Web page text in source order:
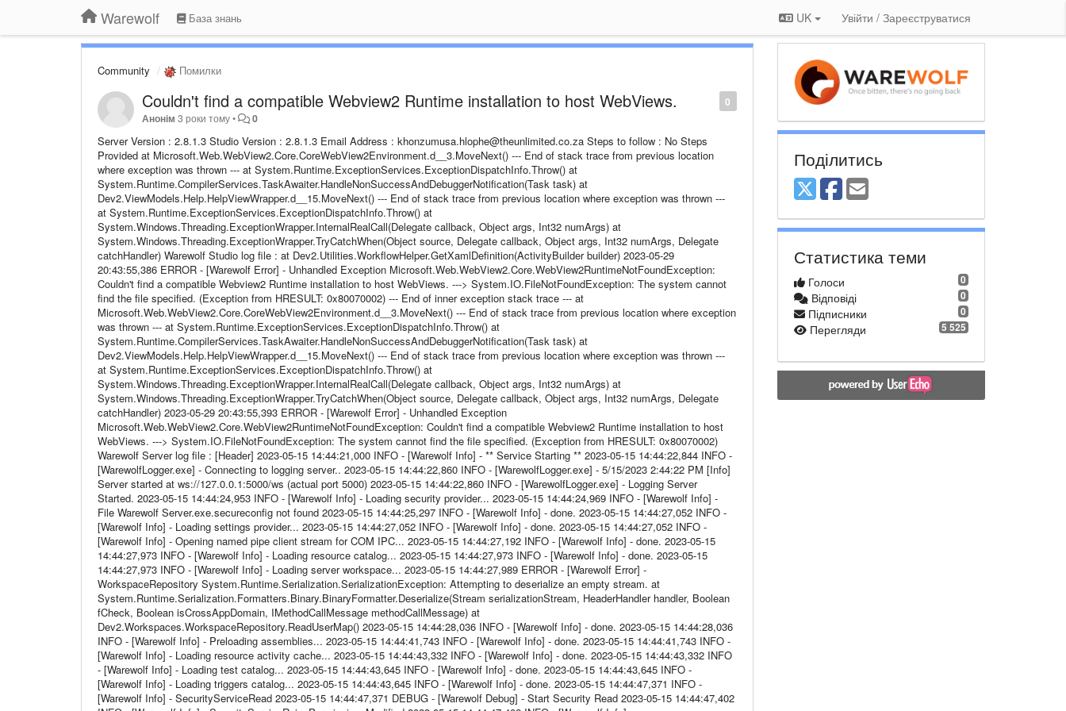
Warewolf База знань UK Увійти / Зареєструватися
Community Помилки
0
Couldn't find a compatible Webview2 Runtime installation to host WebViews.
Анонім 3 роки тому• 0
Server Version : 2.8.1.3 Studio Version : 2.8.1.3 Email Address : khonzumusa.hlophe@theunlimited.co.za Steps to follow : No Steps
Provided at Microsoft.Web.WebView2.Core.CoreWebView2Environment.d__3.MoveNext() --- End of stack trace from previous location
where exception was thrown --- at System.Runtime.ExceptionServices.ExceptionDispatchInfo.Throw() at
System.Runtime.CompilerServices.TaskAwaiter.HandleNonSuccessAndDebuggerNotification(Task task) at
Dev2.ViewModels.Help.HelpViewWrapper.d__15.MoveNext() --- End of stack trace from previous location where exception was thrown ---
at System.Runtime.ExceptionServices.ExceptionDispatchInfo.Throw() at
System.Windows.Threading.ExceptionWrapper.InternalRealCall(Delegate callback, Object args, Int32 numArgs) at
System.Windows.Threading.ExceptionWrapper.TryCatchWhen(Object source, Delegate callback, Object args, Int32 numArgs, Delegate
catchHandler) Warewolf Studio log file : at Dev2.Utilities.WorkflowHelper.GetXamlDefinition(ActivityBuilder builder) 2023-05-29
20:43:55,386 ERROR - [Warewolf Error] - Unhandled Exception Microsoft.Web.WebView2.Core.WebView2RuntimeNotFoundException:
Couldn't find a compatible Webview2 Runtime installation to host WebViews. ---> System.IO.FileNotFoundException: The system cannot
find the file specified. (Exception from HRESULT: 0x80070002) --- End of inner exception stack trace --- at
Microsoft.Web.WebView2.Core.CoreWebView2Environment.d__3.MoveNext() --- End of stack trace from previous location where exception
was thrown --- at System.Runtime.ExceptionServices.ExceptionDispatchInfo.Throw() at
System.Runtime.CompilerServices.TaskAwaiter.HandleNonSuccessAndDebuggerNotification(Task task) at
Dev2.ViewModels.Help.HelpViewWrapper.d__15.MoveNext() --- End of stack trace from previous location where exception was thrown ---
at System.Runtime.ExceptionServices.ExceptionDispatchInfo.Throw() at
System.Windows.Threading.ExceptionWrapper.InternalRealCall(Delegate callback, Object args, Int32 numArgs) at
System.Windows.Threading.ExceptionWrapper.TryCatchWhen(Object source, Delegate callback, Object args, Int32 numArgs, Delegate
catchHandler) 2023-05-29 20:43:55,393 ERROR - [Warewolf Error] - Unhandled Exception
Microsoft.Web.WebView2.Core.WebView2RuntimeNotFoundException: Couldn't find a compatible Webview2 Runtime installation to host
WebViews. ---> System.IO.FileNotFoundException: The system cannot find the file specified. (Exception from HRESULT: 0x80070002)
Warewolf Server log file : [Header] 2023-05-15 14:44:21,000 INFO - [Warewolf Info] - ** Service Starting ** 2023-05-15 14:44:22,844 INFO -
[WarewolfLogger.exe] - Connecting to logging server.. 2023-05-15 14:44:22,860 INFO - [WarewolfLogger.exe] - 5/15/2023 2:44:22 PM [Info]
Server started at ws://127.0.0.1:5000/ws (actual port 5000) 2023-05-15 14:44:22,860 INFO - [WarewolfLogger.exe] - Logging Server
Started. 2023-05-15 14:44:24,953 INFO - [Warewolf Info] - Loading security provider... 2023-05-15 14:44:24,969 INFO - [Warewolf Info] -
File Warewolf Server.exe.secureconfig not found 2023-05-15 14:44:25,297 INFO - [Warewolf Info] - done. 2023-05-15 14:44:27,052 INFO -
[Warewolf Info] - Loading settings provider... 2023-05-15 14:44:27,052 INFO - [Warewolf Info] - done. 2023-05-15 14:44:27,052 INFO -
[Warewolf Info] - Opening named pipe client stream for COM IPC... 2023-05-15 14:44:27,192 INFO - [Warewolf Info] - done. 2023-05-15
14:44:27,973 INFO - [Warewolf Info] - Loading resource catalog... 2023-05-15 14:44:27,973 INFO - [Warewolf Info] - done. 2023-05-15
14:44:27,973 INFO - [Warewolf Info] - Loading server workspace... 2023-05-15 14:44:27,989 ERROR - [Warewolf Error] -
WorkspaceRepository System.Runtime.Serialization.SerializationException: Attempting to deserialize an empty stream. at
System.Runtime.Serialization.Formatters.Binary.BinaryFormatter.Deserialize(Stream serializationStream, HeaderHandler handler, Boolean
fCheck, Boolean isCrossAppDomain, IMethodCallMessage methodCallMessage) at
Dev2.Workspaces.WorkspaceRepository.ReadUserMap() 2023-05-15 14:44:28,036 INFO - [Warewolf Info] - done. 2023-05-15 14:44:28,036
INFO - [Warewolf Info] - Preloading assemblies... 2023-05-15 14:44:41,743 INFO - [Warewolf Info] - done. 2023-05-15 14:44:41,743 INFO -
[Warewolf Info] - Loading resource activity cache... 2023-05-15 14:44:43,332 INFO - [Warewolf Info] - done. 2023-05-15 14:44:43,332 INFO
- [Warewolf Info] - Loading test catalog... 2023-05-15 14:44:43,645 INFO - [Warewolf Info] - done. 2023-05-15 14:44:43,645 INFO -
[Warewolf Info] - Loading triggers catalog... 2023-05-15 14:44:43,645 INFO - [Warewolf Info] - done. 2023-05-15 14:44:47,371 INFO -
[Warewolf Info] - SecurityServiceRead 2023-05-15 14:44:47,371 DEBUG - [Warewolf Debug] - Start Security Read 2023-05-15 14:44:47,402
Поділитись
Статистика теми
0
Голоси
0
Відповіді
0
Підписники
5 525
Перегляди